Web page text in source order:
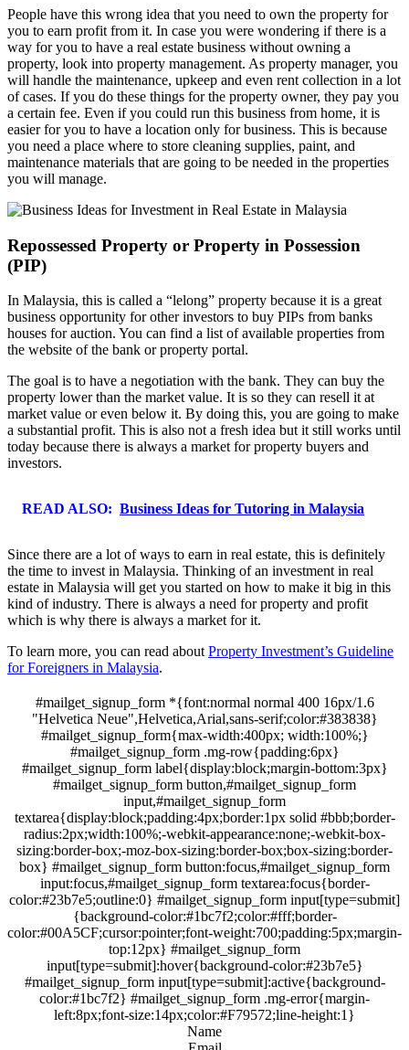
People have this wrong idea that you need to own the property for
you to earn profit from it. In case you were wondering if there is a
way for you to have a real estate business without owning a
property, look into property management. As property manager, you
will handle the maintenance, upkeep and even rent collection in a lot
of cases. If you do these things for the property owner, they pay you
a certain fee. Even if you could run this business from home, it is
easier for you to have a location only for business. This is because
you need a place where to store cleaning supplies, paint, and
maintenance materials that are going to be needed in the properties
you will manage.
Repossessed Property or Property in Possession
(PIP)
In Malaysia, this is called a “lelong” property because it is a great
business opportunity for other investors to buy PIPs from banks
houses for auction. You can find a list of available properties from
the website of the bank or property portal.
The goal is to have a negotiation with the bank. They can buy the
property lower than the market value. It is so they can resell it at
market value or even below it. By doing this, you are going to make
a substantial profit. This is also not a fresh idea but it still works until
today because there is always a market for property buyers and
investors.
READ ALSO: Business Ideas for Tutoring in Malaysia
Since there are a lot of ways to earn in real estate, this is definitely
the time to invest in Malaysia. Thinking of an investment in real
estate in Malaysia will get you started on how to make it big in this
kind of industry. There is always a need for property and profit
which is why there is always a market for it.
To learn more, you can read about Property Investment’s Guideline
for Foreigners in Malaysia.
#mailget_signup_form *{font:normal normal 400 16px/1.6
"Helvetica Neue",Helvetica,Arial,sans-serif;color:#383838}
#mailget_signup_form{max-width:400px; width:100%;}
#mailget_signup_form .mg-row{padding:6px}
#mailget_signup_form label{display:block;margin-bottom:3px}
#mailget_signup_form button,#mailget_signup_form
input,#mailget_signup_form
textarea{display:block;padding:4px;border:1px solid #bbb;border-
radius:2px;width:100%;-webkit-appearance:none;-webkit-box-
sizing:border-box;-moz-box-sizing:border-box;box-sizing:border-
box} #mailget_signup_form button:focus,#mailget_signup_form
input:focus,#mailget_signup_form textarea:focus{border-
color:#23b7e5;outline:0} #mailget_signup_form input[type=submit]
{background-color:#1bc7f2;color:#fff;border-
color:#00A5CF;cursor:pointer;font-weight:700;padding:5px;margin-
top:12px} #mailget_signup_form
input[type=submit]:hover{background-color:#23b7e5}
#mailget_signup_form input[type=submit]:active{background-
color:#1bc7f2} #mailget_signup_form .mg-error{margin-
left:8px;font-size:14px;color:#F79572;line-height:1}
Name